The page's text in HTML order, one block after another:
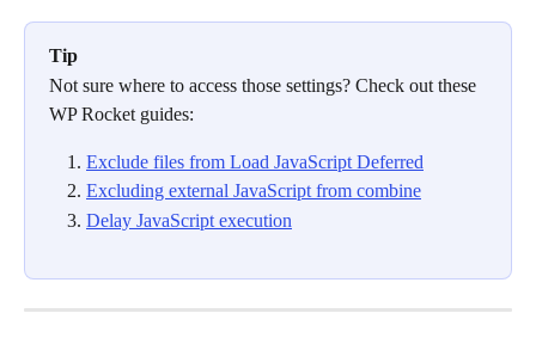
Tip
Not sure where to access those settings? Check out these
WP Rocket guides:
Exclude files from Load JavaScript Deferred
Excluding external JavaScript from combine
Delay JavaScript execution